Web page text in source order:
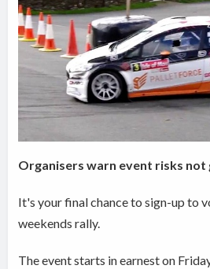
Organisers warn event risks not
It's your final chance to sign-up to
weekends rally.
The event starts in earnest on